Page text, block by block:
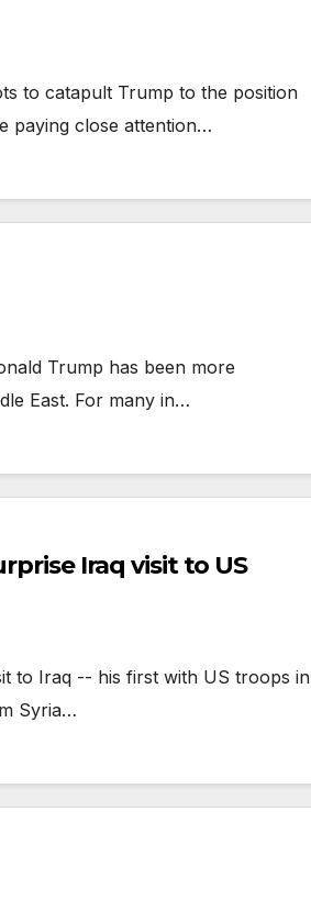
to catapult Trump to the position
paying close attention…
Trump has been more
East. For many in…
Iraq visit to US
to Iraq -- his first with US troops in
Syria…